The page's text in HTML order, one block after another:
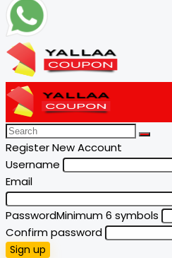
Register New Account
Username
Email
PasswordMinimum 6 symbols
Confirm password
Sign up